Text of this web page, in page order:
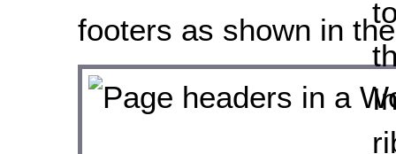
footers as shown in